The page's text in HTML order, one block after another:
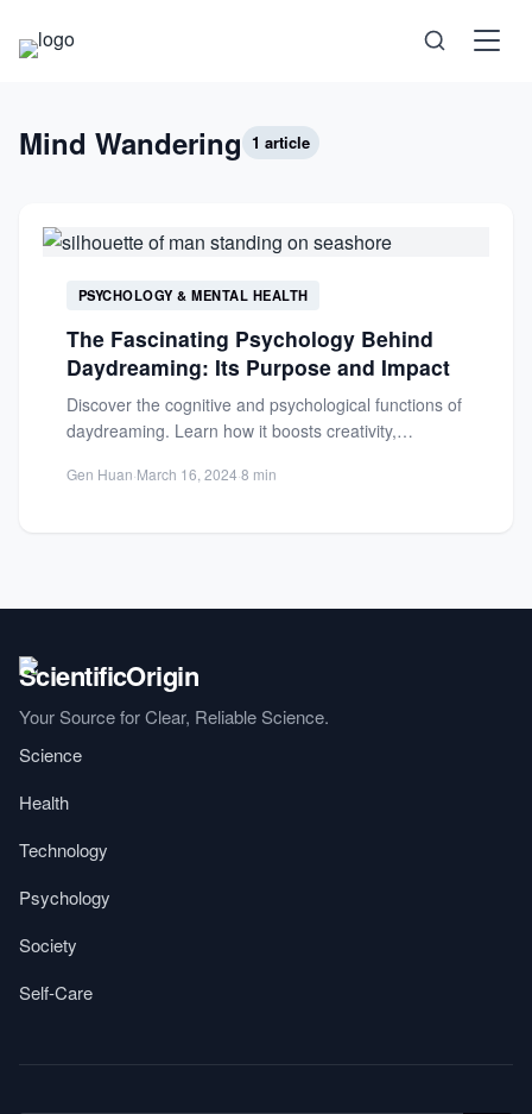
Science
Technology
Society
Self-Care
Mind Wandering 1 article
PSYCHOLOGY & MENTAL HEALTH
The Fascinating Psychology Behind
Daydreaming: Its Purpose and Impact
Discover the cognitive and psychological functions of
daydreaming. Learn how it boosts creativity,
Gen Huan·March 16, 2024·8 min
Your Source for Clear, Reliable Science.
Science
Health
Technology
Psychology
Society
Self-Care